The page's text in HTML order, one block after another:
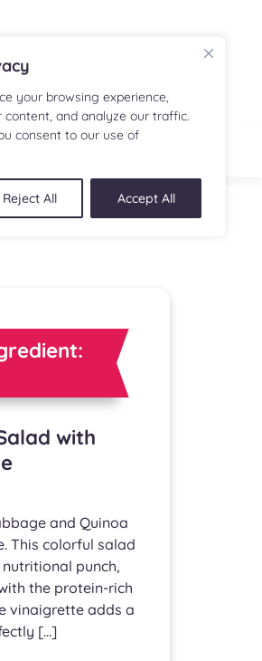
your browsing experience,
content, and analyze our traffic.
consent to our use of
Reject All Accept All
with
and Quinoa
This colorful salad
punch,
the protein-rich
vinaigrette adds a
[…]